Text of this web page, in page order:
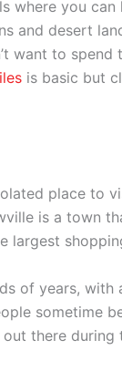
where you
and desert
want to
is basic but
place to
is a town
largest
of years,
sometime
there during